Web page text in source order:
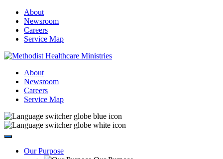
About
Newsroom
Careers
Service Map
About
Newsroom
Careers
Service Map
Our Purpose